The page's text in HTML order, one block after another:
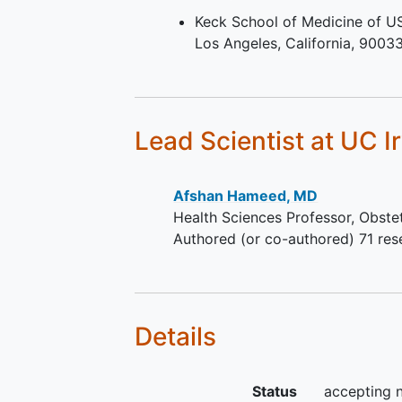
longitudinal strain (LGS) and
outcome and drug response.
Keck School of Medicine of
Los Angeles California 90033
Lead Scientist at UC
Afshan Hameed, MD
Health Sciences Professor,
Authored (or co-authored) 71
Details
Status accepting